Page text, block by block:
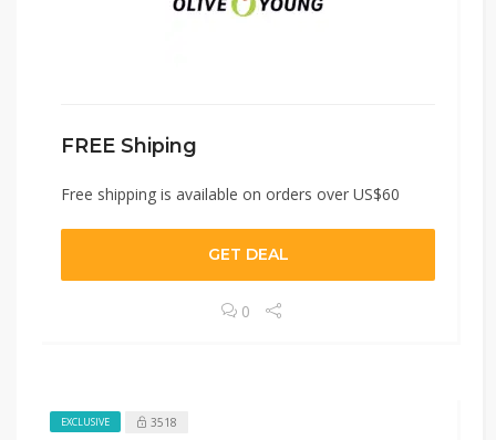
FREE Shiping
Free shipping is available on orders over US$60
GET DEAL
0
EXCLUSIVE 3518